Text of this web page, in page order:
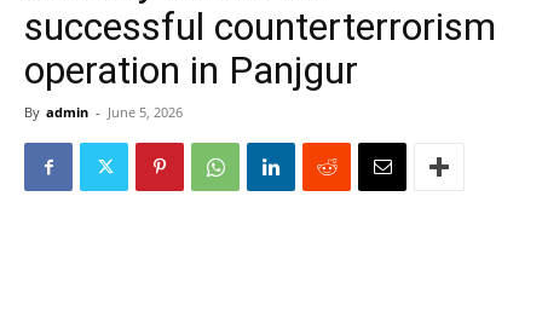
successful counterterrorism
operation in Panjgur
By admin - June 5, 2026